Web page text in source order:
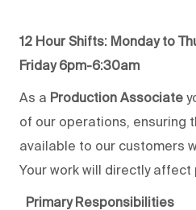
12 Hour Shifts: Monday to
Friday 6pm-6:30am
As a Production Associate
of our operations, ensuring
available to our customers
Your work will directly affect
Primary Responsibilities